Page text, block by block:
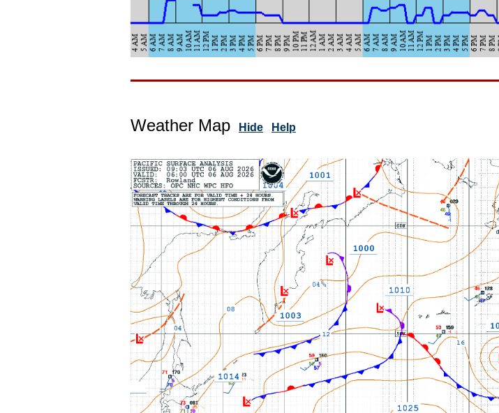
Weather Map Hide Help